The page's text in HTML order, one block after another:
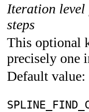
Iteration level
steps
This optional
precisely one
Default value: